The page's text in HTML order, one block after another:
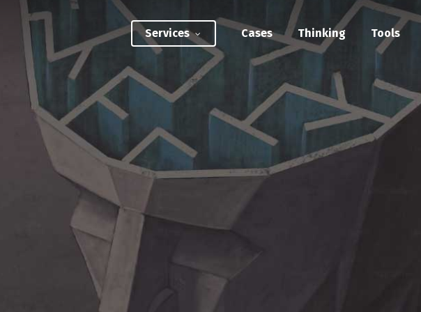
Services
INTERVENTIONS
Innovation Strategy Sprint
Systemic Innovation Sprint (3-5 Days)
Custom Innovation Mastery Training
Systems Thinking & Mapping Mastery
Circular Economy Mastery for Value Chain
Submit an RFP
Get in touch
Cases Thinking Tools